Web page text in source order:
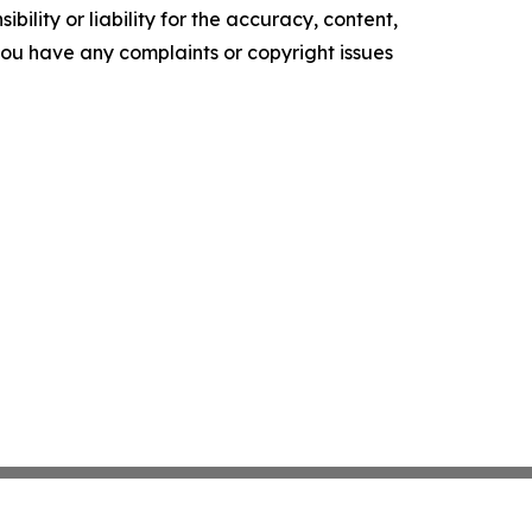
or liability for the accuracy, content,
have any complaints or copyright issues